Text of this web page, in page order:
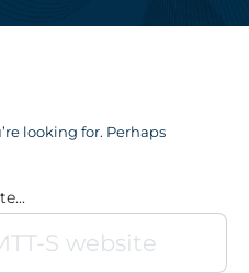
looking for. Perhaps